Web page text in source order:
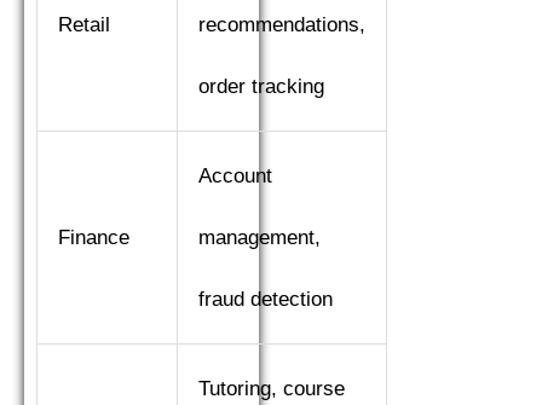
Retail recommendations,
order tracking
Finance
Account
management,
fraud detection
Tutoring, course